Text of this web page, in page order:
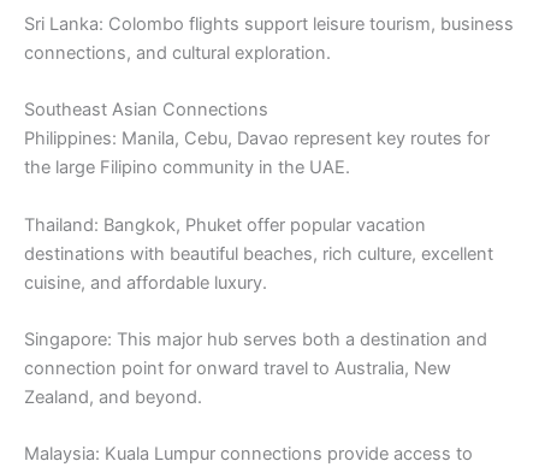
Sri Lanka: Colombo flights support leisure tourism, business
connections, and cultural exploration.
Southeast Asian Connections
Philippines: Manila, Cebu, Davao represent key routes for
the large Filipino community in the UAE.
Thailand: Bangkok, Phuket offer popular vacation
destinations with beautiful beaches, rich culture, excellent
cuisine, and affordable luxury.
Singapore: This major hub serves both a destination and
connection point for onward travel to Australia, New
Zealand, and beyond.
Malaysia: Kuala Lumpur connections provide access to